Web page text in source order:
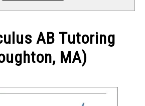
AB Tutoring
MA)